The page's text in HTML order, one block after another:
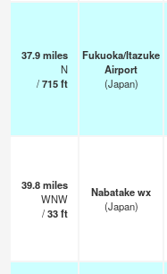
37.9miles
N
/715ft
Fukuoka/Itazuke
Airport
(Japan)
39.8miles
WNW
/33ft
Nabatake wx
(Japan)